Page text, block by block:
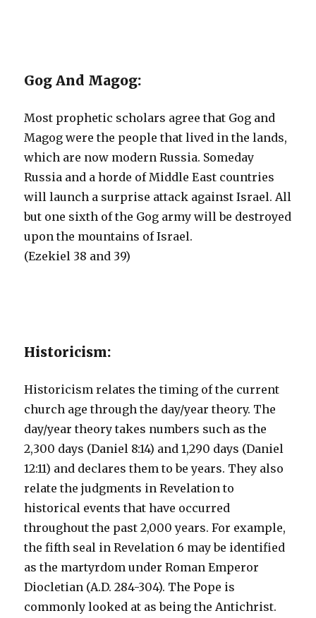
Gog And Magog:
Most prophetic scholars agree that Gog and
Magog were the people that lived in the lands,
which are now modern Russia. Someday
Russia and a horde of Middle East countries
will launch a surprise attack against Israel. All
but one sixth of the Gog army will be destroyed
upon the mountains of Israel.
(Ezekiel 38 and 39)
Historicism:
Historicism relates the timing of the current
church age through the day/year theory. The
day/year theory takes numbers such as the
2,300 days (Daniel 8:14) and 1,290 days (Daniel
12:11) and declares them to be years. They also
relate the judgments in Revelation to
historical events that have occurred
throughout the past 2,000 years. For example,
the fifth seal in Revelation 6 may be identified
as the martyrdom under Roman Emperor
Diocletian (A.D. 284-304). The Pope is
commonly looked at as being the Antichrist.